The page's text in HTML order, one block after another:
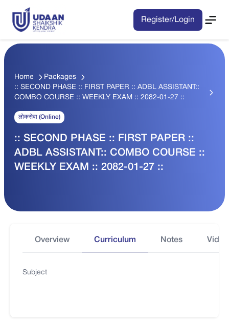
Register/Login
Home
Packages
:: SECOND PHASE :: FIRST PAPER :: ADBL ASSISTANT::
COMBO COURSE :: WEEKLY EXAM :: 2082-01-27 ::
लोकसेवा (Online)
:: SECOND PHASE :: FIRST PAPER ::
ADBL ASSISTANT:: COMBO COURSE ::
WEEKLY EXAM :: 2082-01-27 ::
Overview Curriculum Notes
Subject